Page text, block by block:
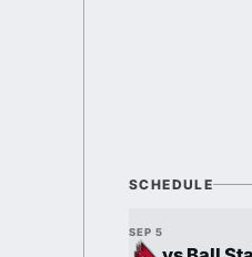
SCHEDULE
SEP 5